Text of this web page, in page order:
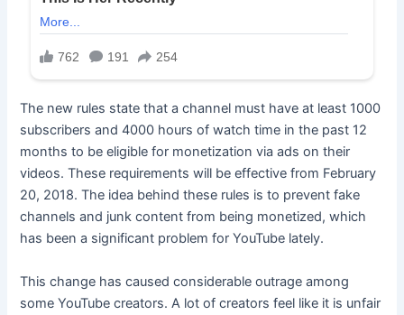
The new rules state that a channel must have at least 1000
subscribers and 4000 hours of watch time in the past 12
months to be eligible for monetization via ads on their
videos. These requirements will be effective from February
20, 2018. The idea behind these rules is to prevent fake
channels and junk content from being monetized, which
has been a significant problem for YouTube lately.
This change has caused considerable outrage among
some YouTube creators. A lot of creators feel like it is unfair